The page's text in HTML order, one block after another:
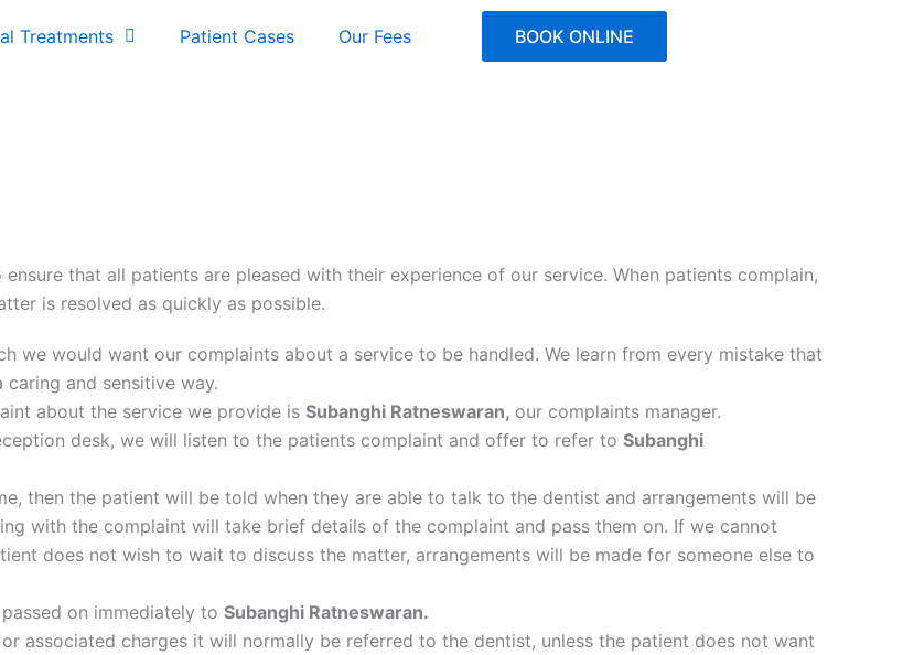
Treatments Patient Cases Our Fees BOOK ONLINE
that all patients are pleased with their experience of our service. When patients complain,
is resolved as quickly as possible.
we would want our complaints about a service to be handled. We learn from every mistake that
and sensitive way.
about the service we provide is Subanghi Ratneswaran, our complaints manager.
desk, we will listen to the patients complaint and offer to refer to Subanghi
then the patient will be told when they are able to talk to the dentist and arrangements will be
with the complaint will take brief details of the complaint and pass them on. If we cannot
does not wish to wait to discuss the matter, arrangements will be made for someone else to
on immediately to Subanghi Ratneswaran.
associated charges it will normally be referred to the dentist, unless the patient does not want